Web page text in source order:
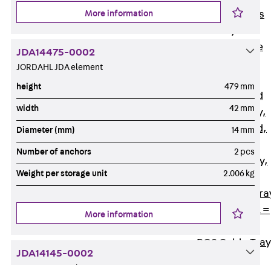
Support Systems
Cable
unperforated
RS Cable Tray,
unperforated,
heavy
RG Cable Tray,
perforated
RGM Cable
perforated, t =
1,00 mm
RGS Cable
More information
JDA14475-0002
JORDAHL JDA element
height 479 mm
width 42 mm
Diameter (mm) 14 mm
Number of anchors 2 pcs
Weight per storage unit 2.006 kg
More information
JDA14145-0002